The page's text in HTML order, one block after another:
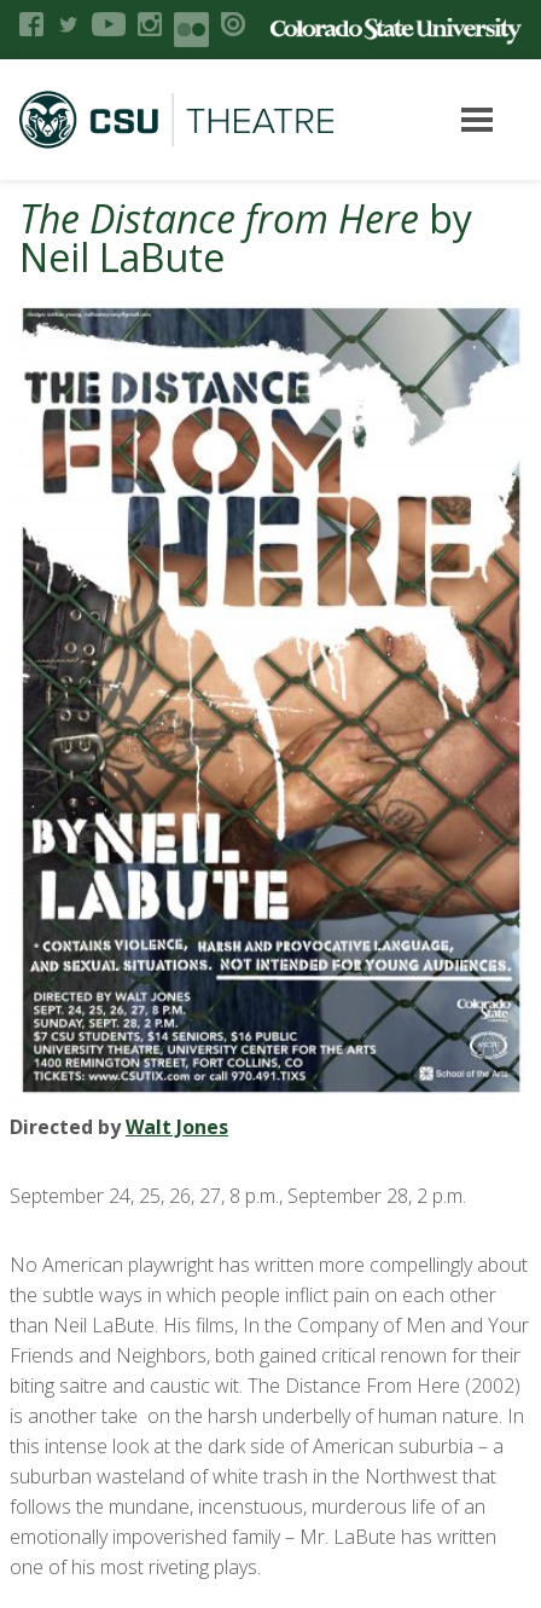
The Distance from Here by
Neil LaBute
Directed byWalt Jones
September 24, 25, 26, 27, 8 p.m., September 28, 2 p.m.
No American playwright has written more compellingly about
the subtle ways in which people inflict pain on each other
than Neil LaBute. His films, In the Company of Men and Your
Friends and Neighbors, both gained critical renown for their
biting saitre and caustic wit. The Distance From Here (2002)
is another take on the harsh underbelly of human nature. In
this intense look at the dark side of American suburbia – a
suburban wasteland of white trash in the Northwest that
follows the mundane, incenstuous, murderous life of an
emotionally impoverished family – Mr. LaBute has written
one of his most riveting plays.